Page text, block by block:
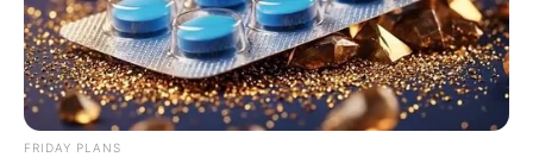
FRIDAY PLANS